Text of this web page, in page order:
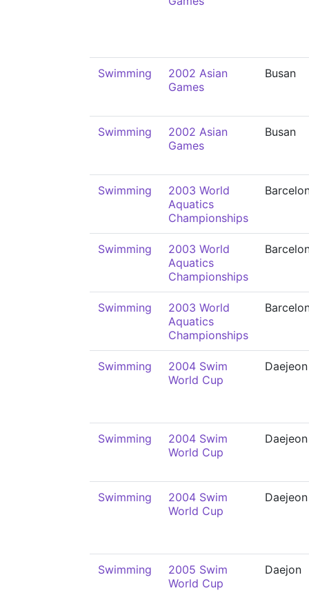
Swimming
2002 Asian
Games
Busan
Swimming
2002 Asian
Games
Busan
Swimming
2003 World
Aquatics
Championships
Swimming
2003 World
Aquatics
Championships
Swimming
2003 World
Aquatics
Championships
Swimming
2004 Swim
World Cup
Daejeon
Swimming
2004 Swim
World Cup
Daejeon
Swimming
2004 Swim
World Cup
Daejeon
Swimming
2005 Swim
World Cup
Daejon